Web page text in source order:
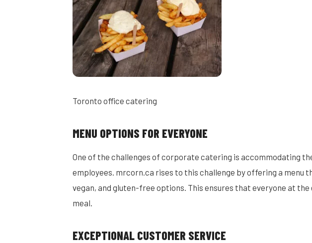
Toronto office catering
MENU OPTIONS FOR EVERYONE
One of the challenges of corporate catering is accommodating
employees. mrcorn.ca rises to this challenge by offering a menu
vegan, and gluten-free options. This ensures that everyone at the
meal.
EXCEPTIONAL CUSTOMER SERVICE